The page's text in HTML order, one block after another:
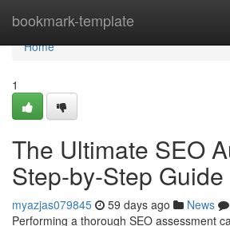
bookmark-template
Home
Home
1
The Ultimate SEO
Step-by-Step Guide
myazjas079845 59 days ago News
Performing a thorough SEO assessment